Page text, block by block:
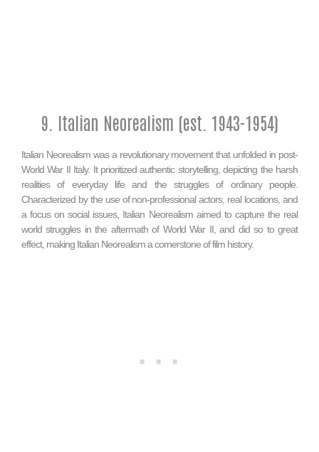
9. Italian Neorealism (est. 1943-1954)
Italian Neorealism was a revolutionary movement that unfolded in post-
World War II Italy. It prioritized authentic storytelling, depicting the harsh
realities of everyday life and the struggles of ordinary people.
Characterized by the use of non-professional actors, real locations, and
a focus on social issues, Italian Neorealism aimed to capture the real
world struggles in the aftermath of World War II, and did so to great
effect, making Italian Neorealism a cornerstone of film history.